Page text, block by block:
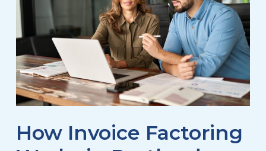
How Invoice Factoring